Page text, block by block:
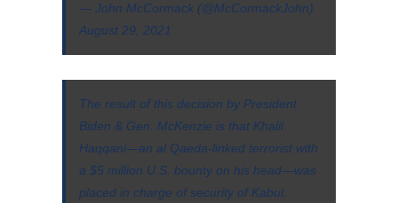
— John McCormack (@McCormackJohn)
August 29, 2021
The result of this decision by President
Biden & Gen. McKenzie is that Khalil
Haqqani—an al Qaeda-linked terrorist with
a $5 million U.S. bounty on his head—was
placed in charge of security of Kabul.